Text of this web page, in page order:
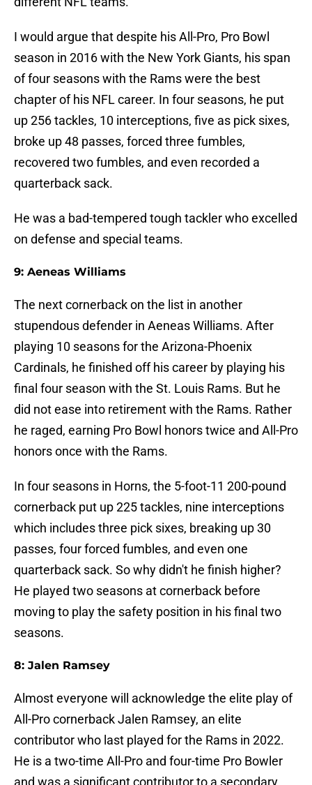
I would argue that despite his All-Pro, Pro Bowl
season in 2016 with the New York Giants, his span
of four seasons with the Rams were the best
chapter of his NFL career. In four seasons, he put
up 256 tackles, 10 interceptions, five as pick sixes,
broke up 48 passes, forced three fumbles,
recovered two fumbles, and even recorded a
quarterback sack.
He was a bad-tempered tough tackler who excelled
on defense and special teams.
9: Aeneas Williams
The next cornerback on the list in another
stupendous defender in Aeneas Williams. After
playing 10 seasons for the Arizona-Phoenix
Cardinals, he finished off his career by playing his
final four season with the St. Louis Rams. But he
did not ease into retirement with the Rams. Rather
he raged, earning Pro Bowl honors twice and All-Pro
honors once with the Rams.
In four seasons in Horns, the 5-foot-11 200-pound
cornerback put up 225 tackles, nine interceptions
which includes three pick sixes, breaking up 30
passes, four forced fumbles, and even one
quarterback sack. So why didn't he finish higher?
He played two seasons at cornerback before
moving to play the safety position in his final two
seasons.
8: Jalen Ramsey
Almost everyone will acknowledge the elite play of
All-Pro cornerback Jalen Ramsey, an elite
contributor who last played for the Rams in 2022.
He is a two-time All-Pro and four-time Pro Bowler
and was a significant contributor to a secondary